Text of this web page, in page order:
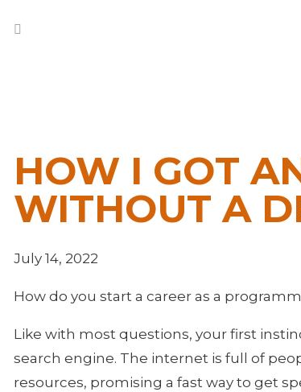
HOW I GOT
WITHOUT A
July 14, 2022
How do you start a career as a
Like with most questions, your first
search engine. The internet is full of
resources, promising a fast way to get